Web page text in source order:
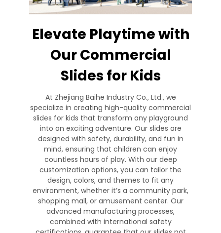
Elevate Playtime with
Our Commercial
Slides for Kids
At Zhejiang Baihe Industry Co., Ltd., we
specialize in creating high-quality commercial
slides for kids that transform any playground
into an exciting adventure. Our slides are
designed with safety, durability, and fun in
mind, ensuring that children can enjoy
countless hours of play. With our deep
customization options, you can tailor the
design, colors, and themes to fit any
environment, whether it’s a community park,
shopping mall, or amusement center. Our
advanced manufacturing processes,
combined with international safety